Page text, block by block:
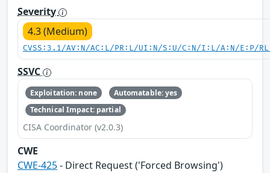
Severity
4.3 (Medium)
CVSS:3.1/AV:N/AC:L/PR:L/UI:N/S:U/C:N/I:L/A:N/E:P/
SSVC
Exploitation: none
Automatable: yes
Technical Impact: partial
CISA Coordinator (v2.0.3)
CWE
CWE-425- Direct Request ('Forced Browsing')